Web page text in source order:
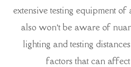
extensive testing equipment
also won’t be aware of
lighting and testing
factors that can affect